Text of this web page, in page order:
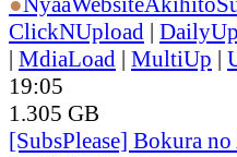
ClickNUpload |
| MdiaLoad | MultiUp |
19:05
1.305 GB
[SubsPlease] Bokura